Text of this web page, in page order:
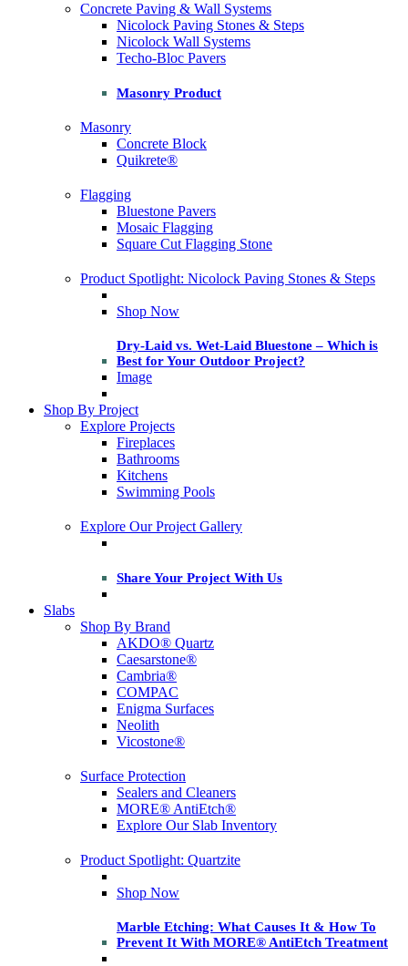
Concrete Paving & Wall Systems
Nicolock Paving Stones & Steps
Nicolock Wall Systems
Techo-Bloc Pavers
Masonry Product
Masonry
Concrete Block
Quikrete®
Flagging
Bluestone Pavers
Mosaic Flagging
Square Cut Flagging Stone
Product Spotlight: Nicolock Paving Stones & Steps
Shop Now
Dry-Laid vs. Wet-Laid Bluestone – Which is
Best for Your Outdoor Project?
Image
Shop By Project
Explore Projects
Fireplaces
Bathrooms
Kitchens
Swimming Pools
Explore Our Project Gallery
Share Your Project With Us
Slabs
Shop By Brand
AKDO® Quartz
Caesarstone®
Cambria®
COMPAC
Enigma Surfaces
Neolith
Vicostone®
Surface Protection
Sealers and Cleaners
MORE® AntiEtch®
Explore Our Slab Inventory
Product Spotlight: Quartzite
Shop Now
Marble Etching: What Causes It & How To
Prevent It With MORE® AntiEtch Treatment